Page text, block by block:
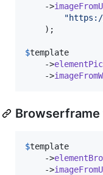
    ->
"https://
    );
$template
    ->
    ->
$template
    ->
    ->